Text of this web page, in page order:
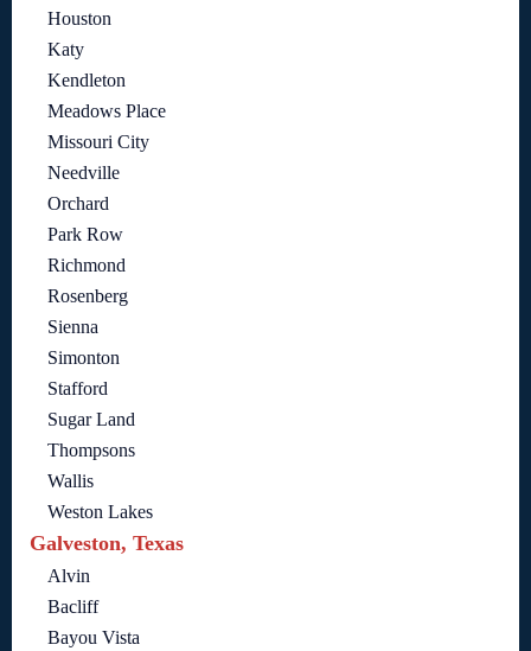
Houston
Katy
Kendleton
Meadows Place
Missouri City
Needville
Orchard
Park Row
Richmond
Rosenberg
Sienna
Simonton
Stafford
Sugar Land
Thompsons
Wallis
Weston Lakes
Galveston, Texas
Alvin
Bacliff
Bayou Vista